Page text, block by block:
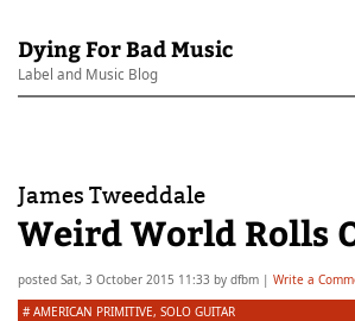
Dying For Bad Music
Label and Music Blog
James Tweeddale
Weird World Rolls
posted Sat, 3 October 2015 11:33 by dfbm | Write a
#AMERICAN PRIMITIVE, SOLO GUITAR